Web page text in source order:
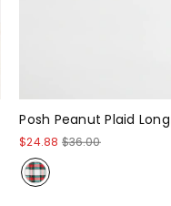
Posh Peanut Plaid
$24.88 $36.00